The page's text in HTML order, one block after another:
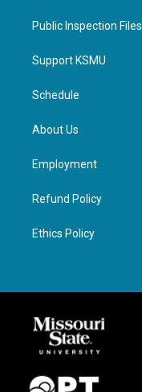
Public Inspection Files
Support KSMU
Schedule
About Us
Employment
Refund Policy
Ethics Policy